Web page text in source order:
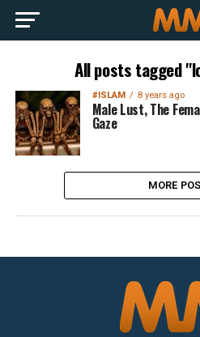
All posts tagged
#ISLAM 8 years ago
Male Lust, The
Gaze
MORE